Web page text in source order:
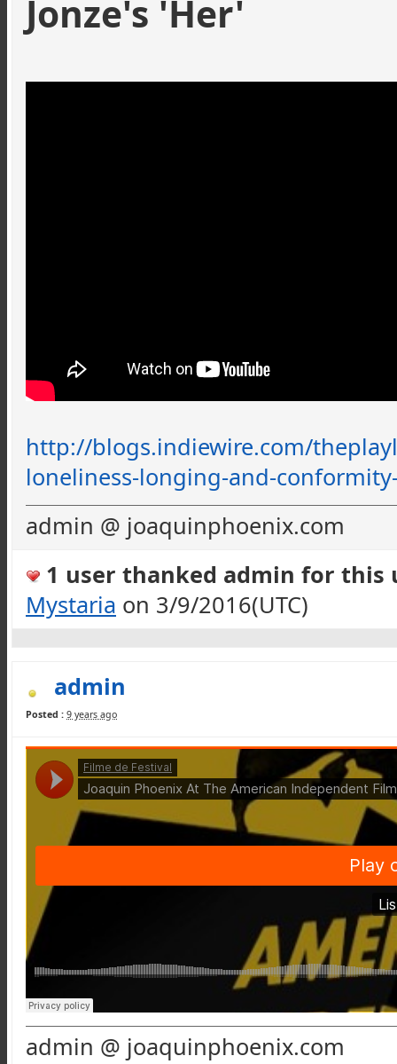
Jonze's 'Her'
http://blogs.indiewire.com/
loneliness-longing-and-
admin @ joaquinphoenix.com
1 user thanked admin for this
Mystaria on 3/9/2016(UTC)
admin
Posted : 9 years ago
admin @ joaquinphoenix.com